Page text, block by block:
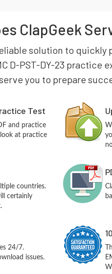
ClapGeek
solution to quickly
D-PST-DY-23
you to prepare
Test
and practice
at practice
countries.
certainly
24/7.
issues.